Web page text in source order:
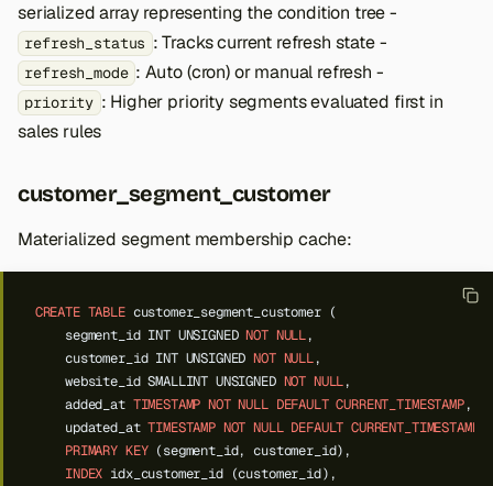
serialized array representing the condition tree -
refresh_status : Tracks current refresh state -
refresh_mode : Auto (cron) or manual refresh -
priority : Higher priority segments evaluated first in
sales rules
customer_segment_customer
Materialized segment membership cache:
CREATE TABLE customer_segment_customer (
segment_id INT UNSIGNED NOT NULL,
customer_id INT UNSIGNED NOT NULL,
website_id SMALLINT UNSIGNED NOT NULL,
added_at TIMESTAMP NOT NULL DEFAULT CURRENT_TIMESTAMP,
updated_at TIMESTAMP NOT NULL DEFAULT CURRENT_TIMESTAMP
PRIMARY KEY (segment_id, customer_id),
INDEX idx_customer_id (customer_id),